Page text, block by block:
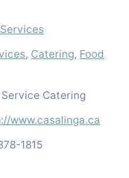
, Catering, Food
Service Catering
www.casalinga.ca
1815